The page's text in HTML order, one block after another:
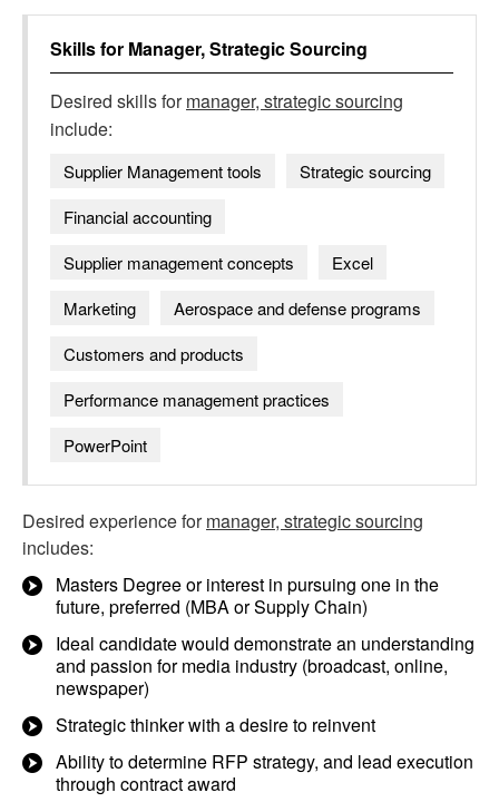
Skills for Manager, Strategic Sourcing
Desired skills formanager, strategic sourcing
include:
Supplier Management tools
Strategic sourcing
Financial accounting
Supplier management concepts
Excel
Marketing
Aerospace and defense programs
Customers and products
Performance management practices
PowerPoint
Desired experience formanager, strategic sourcing
includes:
Masters Degree or interest in pursuing one in the
future, preferred (MBA or Supply Chain)
Ideal candidate would demonstrate an understanding
and passion for media industry (broadcast, online,
newspaper)
Strategic thinker with a desire to reinvent
Ability to determine RFP strategy, and lead execution
through contract award